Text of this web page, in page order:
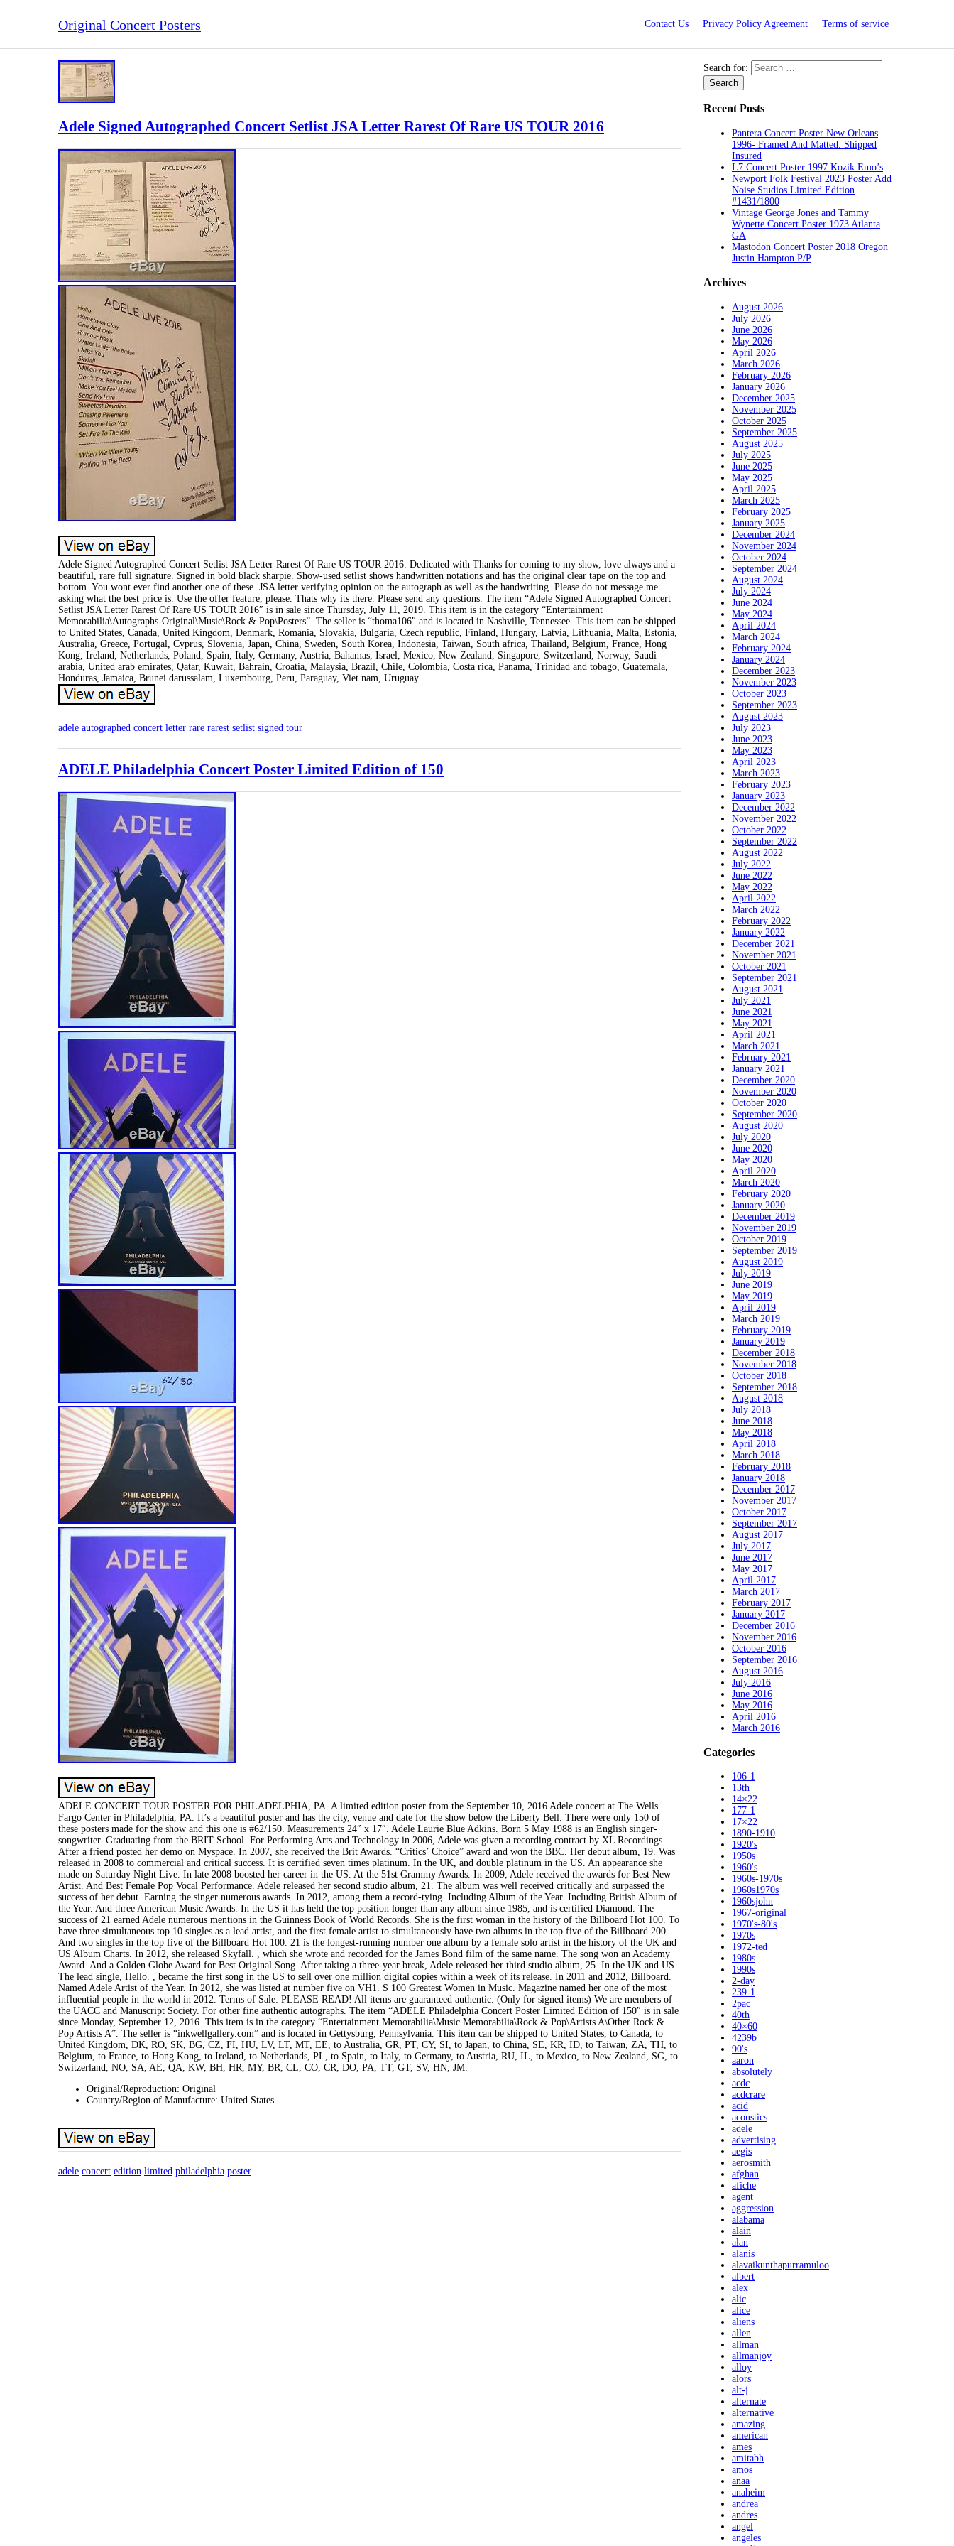
Original Concert Posters Contact Us Privacy Policy Agreement Terms of service
Adele Signed Autographed Concert Setlist JSA Letter Rarest Of Rare US TOUR 2016
Adele Signed Autographed Concert Setlist JSA Letter Rarest Of Rare US TOUR 2016. Dedicated with Thanks for coming to my show, love always and a
beautiful, rare full signature. Signed in bold black sharpie. Show-used setlist shows handwritten notations and has the original clear tape on the top and
bottom. You wont ever find another one of these. JSA letter verifying opinion on the autograph as well as the handwriting. Please do not message me
asking what the best price is. Use the offer feature, please. Thats why its there. Please send any questions. The item “Adele Signed Autographed Concert
Setlist JSA Letter Rarest Of Rare US TOUR 2016″ is in sale since Thursday, July 11, 2019. This item is in the category “Entertainment
Memorabilia\Autographs-Original\Music\Rock & Pop\Posters”. The seller is “thoma106″ and is located in Nashville, Tennessee. This item can be shipped
to United States, Canada, United Kingdom, Denmark, Romania, Slovakia, Bulgaria, Czech republic, Finland, Hungary, Latvia, Lithuania, Malta, Estonia,
Australia, Greece, Portugal, Cyprus, Slovenia, Japan, China, Sweden, South Korea, Indonesia, Taiwan, South africa, Thailand, Belgium, France, Hong
Kong, Ireland, Netherlands, Poland, Spain, Italy, Germany, Austria, Bahamas, Israel, Mexico, New Zealand, Singapore, Switzerland, Norway, Saudi
arabia, United arab emirates, Qatar, Kuwait, Bahrain, Croatia, Malaysia, Brazil, Chile, Colombia, Costa rica, Panama, Trinidad and tobago, Guatemala,
Honduras, Jamaica, Brunei darussalam, Luxembourg, Peru, Paraguay, Viet nam, Uruguay.
adele autographed concert letter rare rarest setlist signed tour
ADELE Philadelphia Concert Poster Limited Edition of 150
ADELE CONCERT TOUR POSTER FOR PHILADELPHIA, PA. A limited edition poster from the September 10, 2016 Adele concert at The Wells
Fargo Center in Philadelphia, PA. It’s a beautiful poster and has the city, venue and date for the show below the Liberty Bell. There were only 150 of
these posters made for the show and this one is #62/150. Measurements 24″ x 17″. Adele Laurie Blue Adkins. Born 5 May 1988 is an English singer-
songwriter. Graduating from the BRIT School. For Performing Arts and Technology in 2006, Adele was given a recording contract by XL Recordings.
After a friend posted her demo on Myspace. In 2007, she received the Brit Awards. “Critics’ Choice” award and won the BBC. Her debut album, 19. Was
released in 2008 to commercial and critical success. It is certified seven times platinum. In the UK, and double platinum in the US. An appearance she
made on Saturday Night Live. In late 2008 boosted her career in the US. At the 51st Grammy Awards. In 2009, Adele received the awards for Best New
Artist. And Best Female Pop Vocal Performance. Adele released her second studio album, 21. The album was well received critically and surpassed the
success of her debut. Earning the singer numerous awards. In 2012, among them a record-tying. Including Album of the Year. Including British Album of
the Year. And three American Music Awards. In the US it has held the top position longer than any album since 1985, and is certified Diamond. The
success of 21 earned Adele numerous mentions in the Guinness Book of World Records. She is the first woman in the history of the Billboard Hot 100. To
have three simultaneous top 10 singles as a lead artist, and the first female artist to simultaneously have two albums in the top five of the Billboard 200.
And two singles in the top five of the Billboard Hot 100. 21 is the longest-running number one album by a female solo artist in the history of the UK and
US Album Charts. In 2012, she released Skyfall. , which she wrote and recorded for the James Bond film of the same name. The song won an Academy
Award. And a Golden Globe Award for Best Original Song. After taking a three-year break, Adele released her third studio album, 25. In the UK and US.
The lead single, Hello. , became the first song in the US to sell over one million digital copies within a week of its release. In 2011 and 2012, Billboard.
Named Adele Artist of the Year. In 2012, she was listed at number five on VH1. S 100 Greatest Women in Music. Magazine named her one of the most
influential people in the world in 2012. Terms of Sale: PLEASE READ! All items are guaranteed authentic. (Only for signed items) We are members of
the UACC and Manuscript Society. For other fine authentic autographs. The item “ADELE Philadelphia Concert Poster Limited Edition of 150″ is in sale
since Monday, September 12, 2016. This item is in the category “Entertainment Memorabilia\Music Memorabilia\Rock & Pop\Artists A\Other Rock &
Pop Artists A”. The seller is “inkwellgallery.com” and is located in Gettysburg, Pennsylvania. This item can be shipped to United States, to Canada, to
United Kingdom, DK, RO, SK, BG, CZ, FI, HU, LV, LT, MT, EE, to Australia, GR, PT, CY, SI, to Japan, to China, SE, KR, ID, to Taiwan, ZA, TH, to
Belgium, to France, to Hong Kong, to Ireland, to Netherlands, PL, to Spain, to Italy, to Germany, to Austria, RU, IL, to Mexico, to New Zealand, SG, to
Switzerland, NO, SA, AE, QA, KW, BH, HR, MY, BR, CL, CO, CR, DO, PA, TT, GT, SV, HN, JM.
Original/Reproduction: Original
Country/Region of Manufacture: United States
adele concert edition limited philadelphia poster
Search for:
Recent Posts
Pantera Concert Poster New Orleans
1996- Framed And Matted. Shipped
Insured
L7 Concert Poster 1997 Kozik Emo’s
Newport Folk Festival 2023 Poster Add
Noise Studios Limited Edition
#1431/1800
Vintage George Jones and Tammy
Wynette Concert Poster 1973 Atlanta
GA
Mastodon Concert Poster 2018 Oregon
Justin Hampton P/P
Archives
August 2026
July 2026
June 2026
May 2026
April 2026
March 2026
February 2026
January 2026
December 2025
November 2025
October 2025
September 2025
August 2025
July 2025
June 2025
May 2025
April 2025
March 2025
February 2025
January 2025
December 2024
November 2024
October 2024
September 2024
August 2024
July 2024
June 2024
May 2024
April 2024
March 2024
February 2024
January 2024
December 2023
November 2023
October 2023
September 2023
August 2023
July 2023
June 2023
May 2023
April 2023
March 2023
February 2023
January 2023
December 2022
November 2022
October 2022
September 2022
August 2022
July 2022
June 2022
May 2022
April 2022
March 2022
February 2022
January 2022
December 2021
November 2021
October 2021
September 2021
August 2021
July 2021
June 2021
May 2021
April 2021
March 2021
February 2021
January 2021
December 2020
November 2020
October 2020
September 2020
August 2020
July 2020
June 2020
May 2020
April 2020
March 2020
February 2020
January 2020
December 2019
November 2019
October 2019
September 2019
August 2019
July 2019
June 2019
May 2019
April 2019
March 2019
February 2019
January 2019
December 2018
November 2018
October 2018
September 2018
August 2018
July 2018
June 2018
May 2018
April 2018
March 2018
February 2018
January 2018
December 2017
November 2017
October 2017
September 2017
August 2017
July 2017
June 2017
May 2017
April 2017
March 2017
February 2017
January 2017
December 2016
November 2016
October 2016
September 2016
August 2016
July 2016
June 2016
May 2016
April 2016
March 2016
Categories
106-1
13th
14×22
177-1
17×22
1890-1910
1920's
1950s
1960's
1960s-1970s
1960s1970s
1960sjohn
1967-original
1970's-80's
1970s
1972-ted
1980s
1990s
2-day
239-1
2pac
40th
40×60
4239b
90's
aaron
absolutely
acdc
acdcrare
acid
acoustics
adele
advertising
aegis
aerosmith
afghan
afiche
agent
aggression
alabama
alain
alan
alanis
alavaikunthapurramuloo
albert
alex
alic
alice
aliens
allen
allman
allmanjoy
alloy
alors
alt-j
alternate
alternative
amazing
american
ames
amitabh
amos
anaa
anaheim
andrea
andres
angel
angeles